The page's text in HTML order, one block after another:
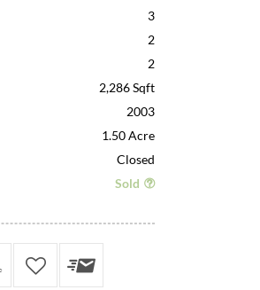
3
2
2
2,286 Sqft
2003
1.50 Acre
Closed
Sold